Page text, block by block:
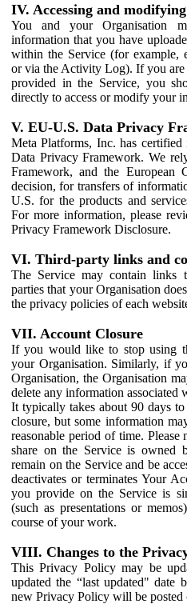
IV. Accessing and
You and your Organisation
information that you have
within the Service (for example,
or via the Activity Log). If you are
provided in the Service, you
directly to access or modify your
V. EU-U.S. Data Privacy
Meta Platforms, Inc. has
Data Privacy Framework. We
Framework, and the European
decision, for transfers of
U.S. for the products and
For more information, please
Privacy Framework Disclosure.
VI. Third-party links and
The Service may contain links
parties that your Organisation
the privacy policies of each
VII. Account Closure
If you would like to stop using
your Organisation. Similarly, if
Organisation, the Organisation
delete any information associated
It typically takes about 90 days
closure, but some information
reasonable period of time. Please
share on the Service is owned
remain on the Service and be
deactivates or terminates Your
you provide on the Service is
(such as presentations or
course of your work.
VIII. Changes to the
This Privacy Policy may be
updated the “last updated" date
new Privacy Policy will be posted